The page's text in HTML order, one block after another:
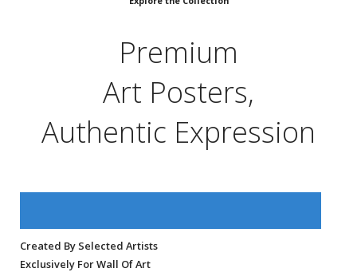
Premium
Art Posters,
Authentic Expression
Created By Selected Artists
Exclusively For Wall Of Art